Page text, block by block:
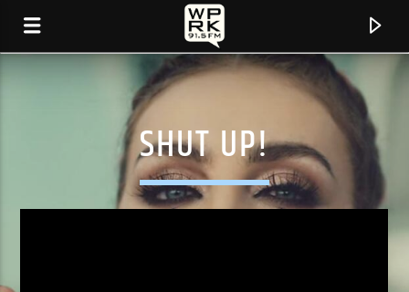
SHUT UP!